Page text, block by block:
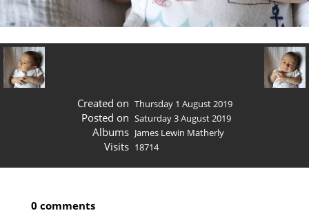
Created on Thursday 1 August 2019
Posted on Saturday 3 August 2019
Albums James Lewin Matherly
Visits 18714
0 comments